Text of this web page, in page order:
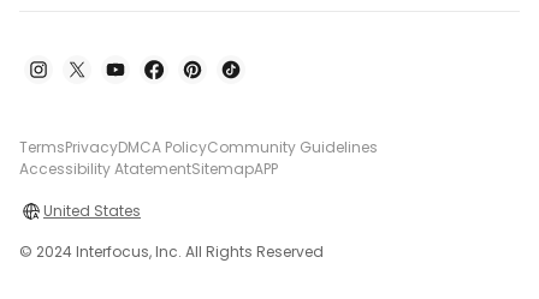
TermsPrivacyDMCA PolicyCommunity Guidelines
Accessibility AtatementSitemapAPP
United States
© 2024 Interfocus, Inc. All Rights Reserved